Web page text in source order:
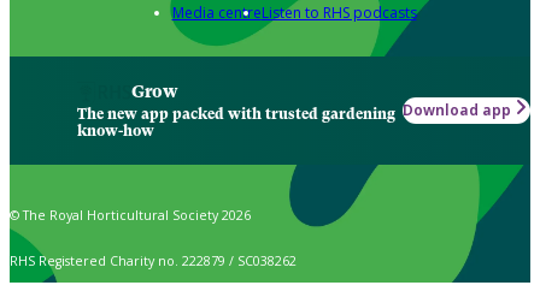
Media centreListen to RHS podcasts
Grow
The new app packed with trusted gardening
know-how
Download app
© The Royal Horticultural Society 2026
RHS Registered Charity no. 222879 / SC038262